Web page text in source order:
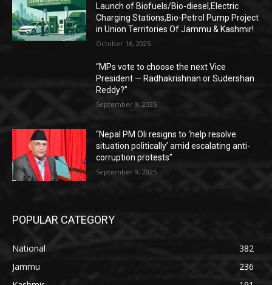
Launch of Biofuels/Bio-diesel,Electric
Charging Stations,Bio-Petrol Pump Project
in Union Territories Of Jammu & Kashmir!
October 16, 2025
“MPs vote to choose the next Vice
President — Radhakrishnan or Sudershan
Reddy?”
September 9, 2025
“Nepal PM Oli resigns to ‘help resolve
situation politically’ amid escalating anti-
corruption protests”
September 9, 2025
POPULAR CATEGORY
National
382
Jammu
236